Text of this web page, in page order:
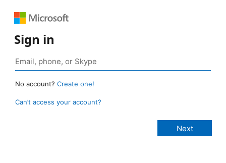
Sign in
No account? Create one!
Can’t access your account?